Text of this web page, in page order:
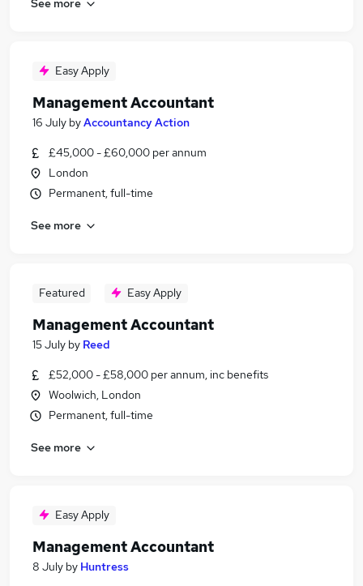
Easy Apply
Management Accountant
16 July byAccountancy Action
£45,000 - £60,000 per annum
London
Permanent, full-time
See more
Featured Easy Apply
Management Accountant
15 July by Reed
£52,000 - £58,000 per annum, inc benefits
Woolwich, London
Permanent, full-time
See more
Easy Apply
Management Accountant
8 July by Huntress